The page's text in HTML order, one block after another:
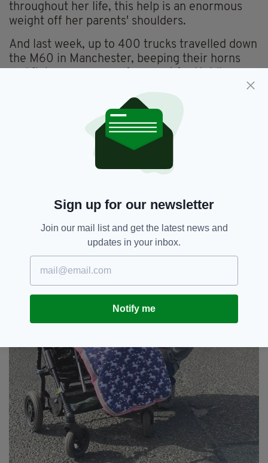
throughout her life, this help is an enormous
weight off her parents' shoulders.
And last week, up to 400 trucks travelled down
the M60 in Manchester, beeping their horns
raising thousands more for the brave little girl
and the essential equipment, physiotherapy
and hydrotherapy needed to aid her recovery.
Sign up for our newsletter
Join our mail list and get the latest news and
updates in your inbox.
Notify me